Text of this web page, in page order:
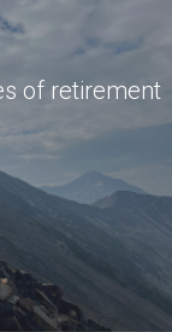
of retirement